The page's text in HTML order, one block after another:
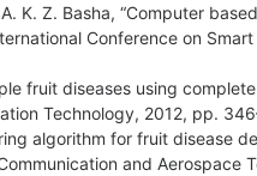
K. Z. Basha, “Computer
Conference on
fruit diseases using
Technology, 2012, pp.
algorithm for fruit disease
and Aerospace